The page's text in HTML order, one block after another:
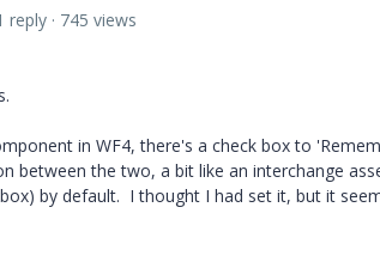
reply
745 views
in WF4, there's a check box to
between the two, a bit like an interchange
by default. I thought I had set it, but it